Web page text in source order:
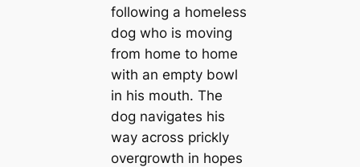
following a homeless
dog who is moving
from home to home
with an empty bowl
in his mouth. The
dog navigates his
way across prickly
overgrowth in hopes